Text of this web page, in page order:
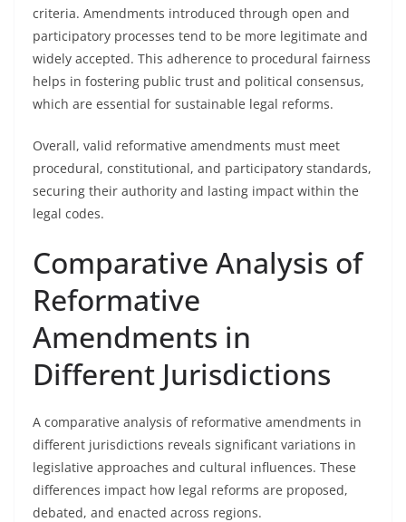
criteria. Amendments introduced through open and
participatory processes tend to be more legitimate and
widely accepted. This adherence to procedural fairness
helps in fostering public trust and political consensus,
which are essential for sustainable legal reforms.
Overall, valid reformative amendments must meet
procedural, constitutional, and participatory standards,
securing their authority and lasting impact within the
legal codes.
Comparative Analysis of
Reformative
Amendments in
Different Jurisdictions
A comparative analysis of reformative amendments in
different jurisdictions reveals significant variations in
legislative approaches and cultural influences. These
differences impact how legal reforms are proposed,
debated, and enacted across regions.